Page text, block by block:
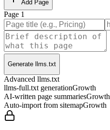
Add Page
Page 1
Generate llms.txt
Advanced llms.txt
llms-full.txt generationGrowth
AI-written page summariesGrowth
Auto-import from sitemapGrowth